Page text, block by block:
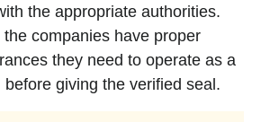
the appropriate authorities.
companies have proper
they need to operate as a
before giving the verified seal.